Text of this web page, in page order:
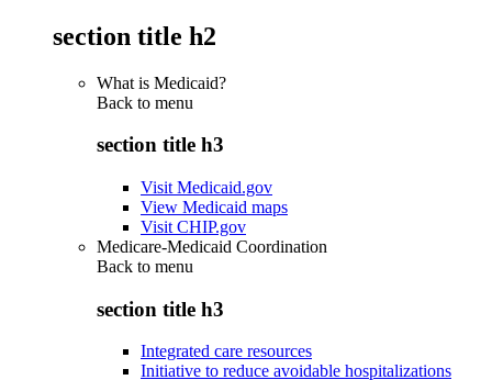
section title h2
What is Medicaid?
Back to menu
section title h3
Visit Medicaid.gov
View Medicaid maps
Visit CHIP.gov
Medicare-Medicaid Coordination
Back to menu
section title h3
Integrated care resources
Initiative to reduce avoidable hospitalizations